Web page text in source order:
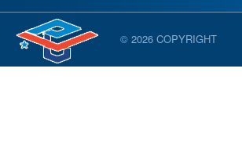
© 2026 COPYRIGHT